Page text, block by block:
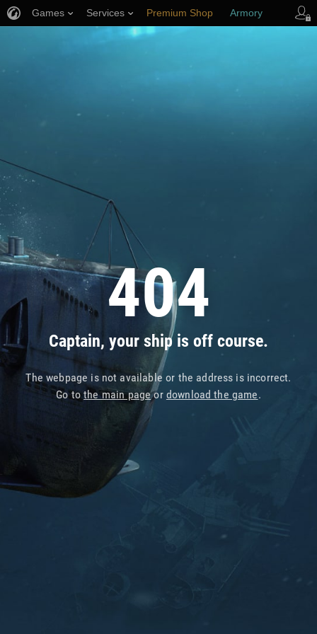
404
Captain, your ship is off course.
The webpage is not available or the address is incorrect.
Go tothe main pageor download the game.
Games Services Premium Shop Armory
Player Support